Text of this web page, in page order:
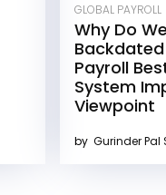
GLOBAL PAYROLL
Why Do
Payroll
System
Viewpoint
by Gurinder Pal